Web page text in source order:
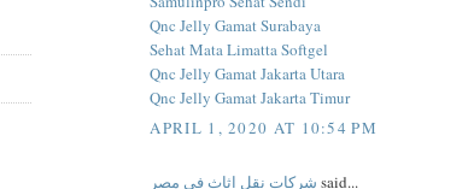
Qnc Jelly Gamat Surabaya
Sehat Mata Limatta Softgel
Qnc Jelly Gamat Jakarta Utara
Qnc Jelly Gamat Jakarta Timur
APRIL 1, 2020 AT 10:54 PM
شركات نقل اثاث فى مصر said...